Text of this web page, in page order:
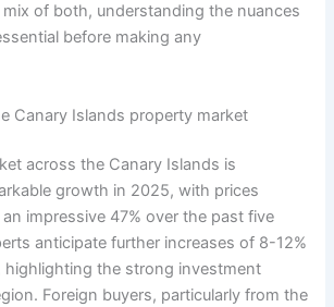
of both, understanding the nuances
before making any
Canary Islands property market
across the Canary Islands is
growth in 2025, with prices
impressive 47% over the past five
anticipate further increases of 8-12%
the strong investment
Foreign buyers, particularly from the